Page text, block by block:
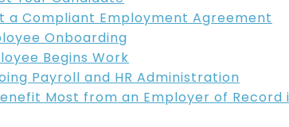
a Compliant Employment Agreement
Onboarding
Begins Work
Payroll and HR Administration
Most from an Employer of Record